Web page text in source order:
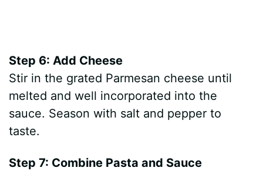
Step 6: Add Cheese
Stir in the grated Parmesan cheese until
melted and well incorporated into the
sauce. Season with salt and pepper to
taste.
Step 7: Combine Pasta and Sauce